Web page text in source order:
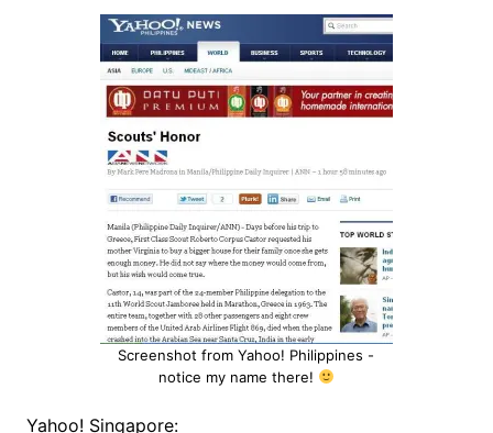
Screenshot from Yahoo! Philippines -
notice my name there!
Yahoo! Singapore: